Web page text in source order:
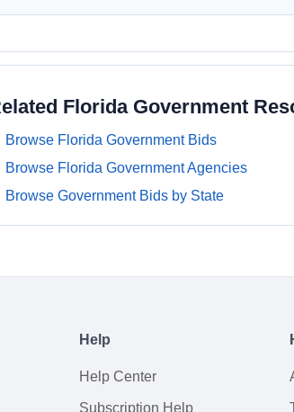
Florida Government
Browse Florida Government Bids
Browse Florida Government Agencies
Browse Government Bids by State
Help
Help Center
Subscription Help